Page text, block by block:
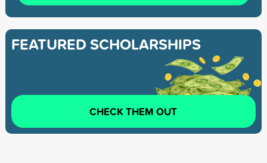
FEATURED SCHOLARSHIPS
CHECK THEM OUT